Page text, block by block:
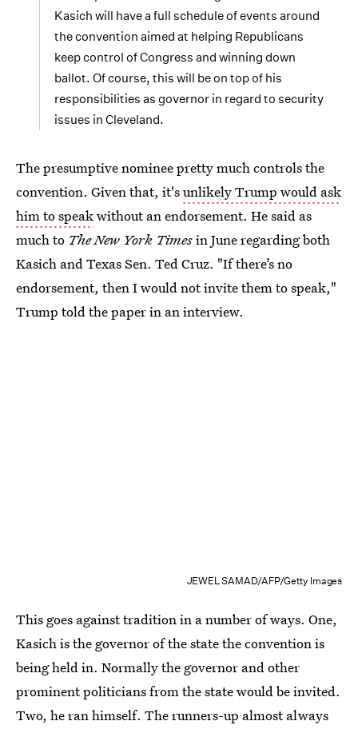
Kasich will have a full schedule of events around
the convention aimed at helping Republicans
keep control of Congress and winning down
ballot. Of course, this will be on top of his
responsibilities as governor in regard to security
issues in Cleveland.
The presumptive nominee pretty much controls the
convention. Given that, it'sunlikely Trump would ask
him to speakwithout an endorsement. He said as
much to The New York Timesin June regarding both
Kasich and Texas Sen. Ted Cruz. "If there’s no
endorsement, then I would not invite them to speak,"
Trump told the paper in an interview.
JEWEL SAMAD/AFP/Getty Images
This goes against tradition in a number of ways. One,
Kasich is the governor of the state the convention is
being held in. Normally the governor and other
prominent politicians from the state would be invited.
Two, he ran himself. The runners-up almost always